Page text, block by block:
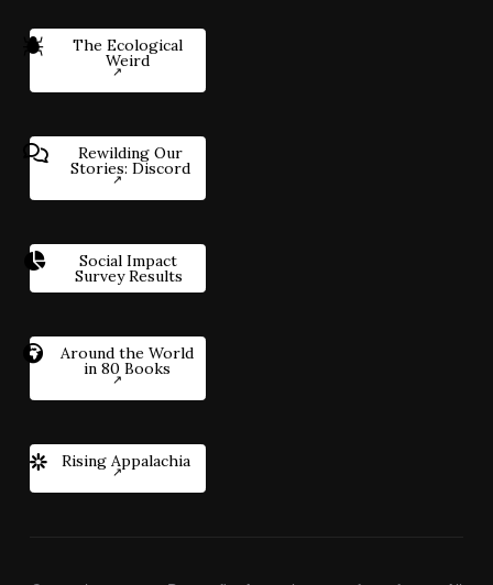
The Ecological
Weird
Rewilding Our
Stories: Discord
Social Impact
Survey Results
Around the World
in 80 Books
Rising Appalachia